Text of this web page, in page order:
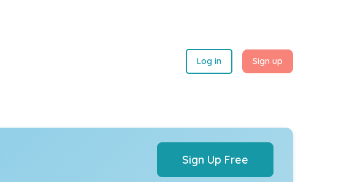
Log in Sign up
Sign Up Free